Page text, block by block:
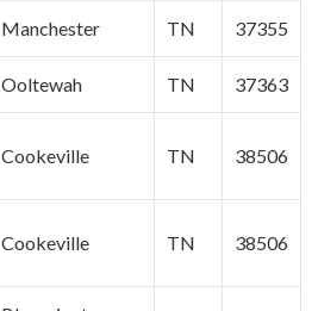
Manchester TN 37355
Ooltewah TN 37363
Cookeville TN 38506
Cookeville TN 38506